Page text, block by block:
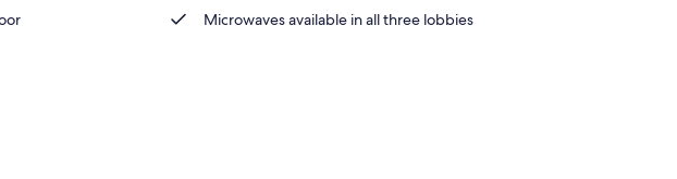
Microwaves available in all three lobbies